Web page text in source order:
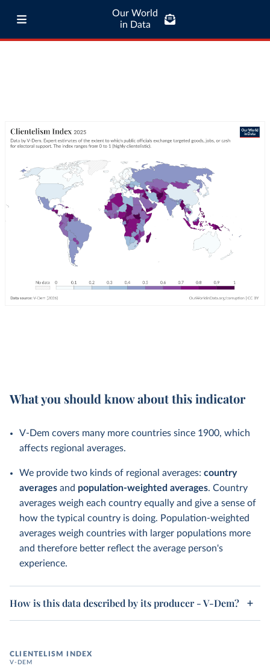
Our World
in Data
What you should know about this indicator
V-Dem covers many more countries since 1900, which
affects regional averages.
We provide two kinds of regional averages: country
averages and population-weighted averages. Country
averages weigh each country equally and give a sense of
how the typical country is doing. Population-weighted
averages weigh countries with larger populations more
and therefore better reflect the average person's
experience.
How is this data described by its producer - V-Dem?
CLIENTELISM INDEX
V-DEM